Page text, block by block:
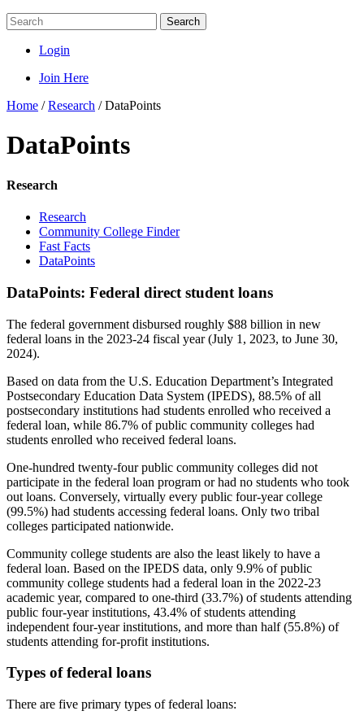
Search
Login
Join Here
Home /Research /DataPoints
DataPoints
Research
Research
Community College Finder
Fast Facts
DataPoints
DataPoints: Federal direct student loans
The federal government disbursed roughly $88 billion in new
federal loans in the 2023-24 fiscal year (July 1, 2023, to June 30,
2024).
Based on data from the U.S. Education Department’s Integrated
Postsecondary Education Data System (IPEDS), 88.5% of all
postsecondary institutions had students enrolled who received a
federal loan, while 86.7% of public community colleges had
students enrolled who received federal loans.
One-hundred twenty-four public community colleges did not
participate in the federal loan program or had no students who took
out loans. Conversely, virtually every public four-year college
(99.5%) had students accessing federal loans. Only two tribal
colleges participated nationwide.
Community college students are also the least likely to have a
federal loan. Based on the IPEDS data, only 9.9% of public
community college students had a federal loan in the 2022-23
academic year, compared to one-third (33.7%) of students attending
public four-year institutions, 43.4% of students attending
independent four-year institutions, and more than half (55.8%) of
students attending for-profit institutions.
Types of federal loans
There are five primary types of federal loans: